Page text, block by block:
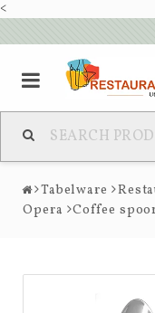
<
Tabelware
Opera
Coffee